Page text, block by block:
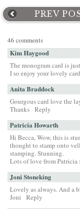
PREV
46 comments
Kim Haygood
The monogram card is
I so enjoy your lovely
Anita Braddock
Gourgous card love the
Thanks Reply
Patricia Howarth
Hi Becca, Wow, this is
thought to stamp onto
stamping. Stunning.
Lots of love from Patricia
Joni Stoneking
Lovely as always. And a
Joni
Reply